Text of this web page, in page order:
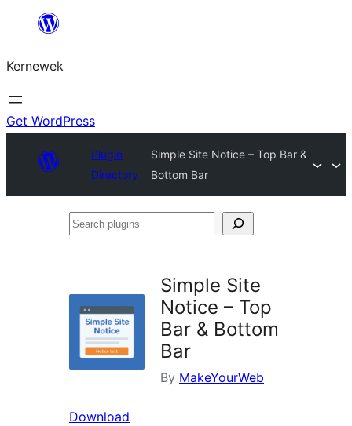
content
Kernewek
Get WordPress
Plugin
Directory
Simple Site Notice – Top Bar &
Bottom Bar
Search
Simple Site
Notice – Top
Bar & Bottom
Bar
By MakeYourWeb
Download